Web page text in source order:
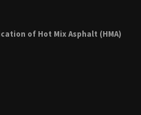
of Hot Mix Asphalt (HMA)